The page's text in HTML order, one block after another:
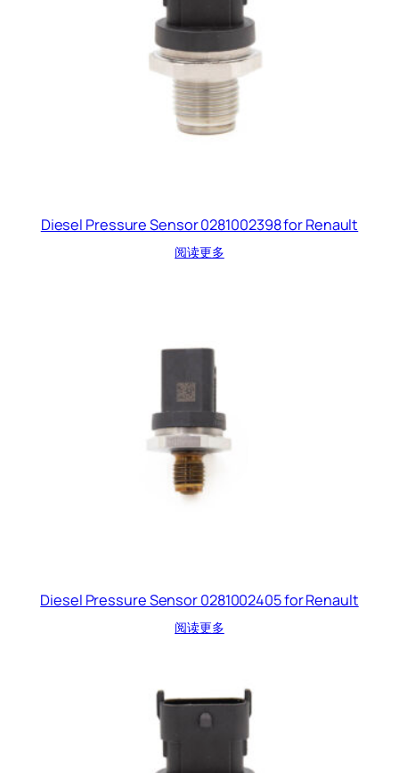
Diesel Pressure Sensor 0281002398 for Renault
阅读更多
Diesel Pressure Sensor 0281002405 for Renault
阅读更多